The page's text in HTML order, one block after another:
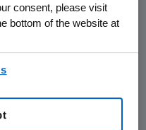
evaluate the
ratio for the rule.
"if (CMS) can
conversion ratio
make a change to
practicable."
consent, please visit
bottom of the website at